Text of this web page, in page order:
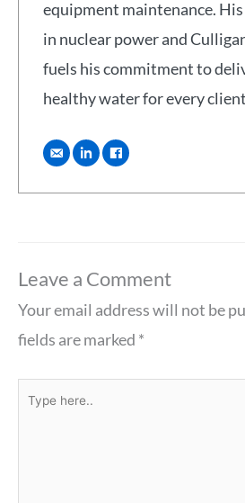
equipment maintenance.
in nuclear power and
fuels his commitment to
healthy water for every
Leave a Comment
Your email address will not be
fields are marked *
Type